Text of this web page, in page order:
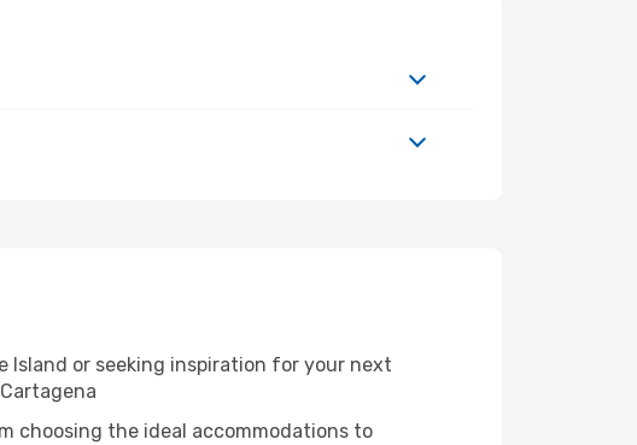
Island or seeking inspiration for your next
choosing the ideal accommodations to